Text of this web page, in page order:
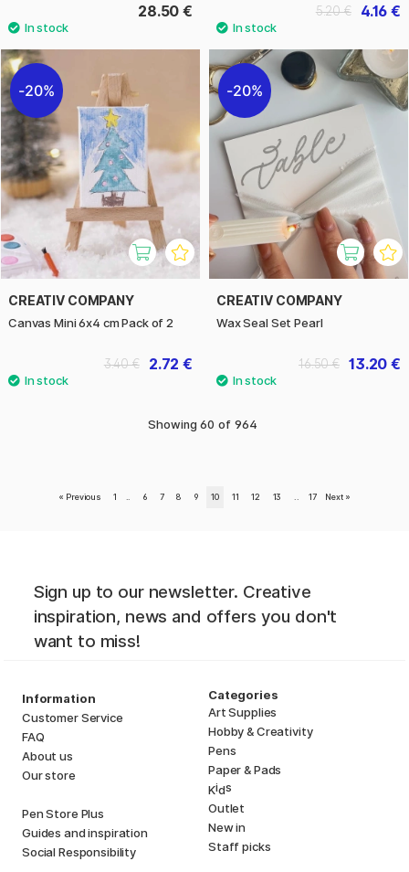
28.50 € 4.16 €
5.20 €
20%
CREATIV COMPANY
Canvas Mini 6x4 cm Pack of 2
2.72 €
3.40 €
20%
CREATIV COMPANY
Wax Seal Set Pearl
13.20 €
16.50 €
Showing 60 of 964
« Previous 1 6 7 8 9 10 11 12 13 17 Next »
Sign up to our newsletter. Creative
inspiration, news and offers you don't
want to miss!
Information
Customer Service
FAQ
About us
Our store
Pen Store Plus
Guides and inspiration
Social Responsibility
Categories
Art Supplies
Hobby & Creativity
Pens
Paper & Pads
Kids
Outlet
New in
Staff picks